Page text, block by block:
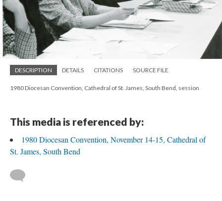
DESCRIPTION DETAILS CITATIONS SOURCE FILE
1980 Diocesan Convention, Cathedral of St. James, South Bend, session
This media is referenced by:
1980 Diocesan Convention, November 14-15, Cathedral of
St. James, South Bend